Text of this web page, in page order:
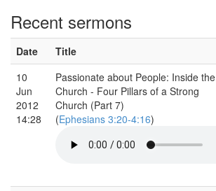
Recent sermons
Date Title
10
Jun
2012
14:28
Passionate about People: Inside the
Church - Four Pillars of a Strong
Church (Part 7)
(Ephesians 3:20-4:16)